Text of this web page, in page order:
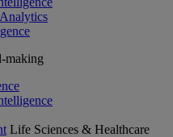
making
Life Sciences & Healthcare